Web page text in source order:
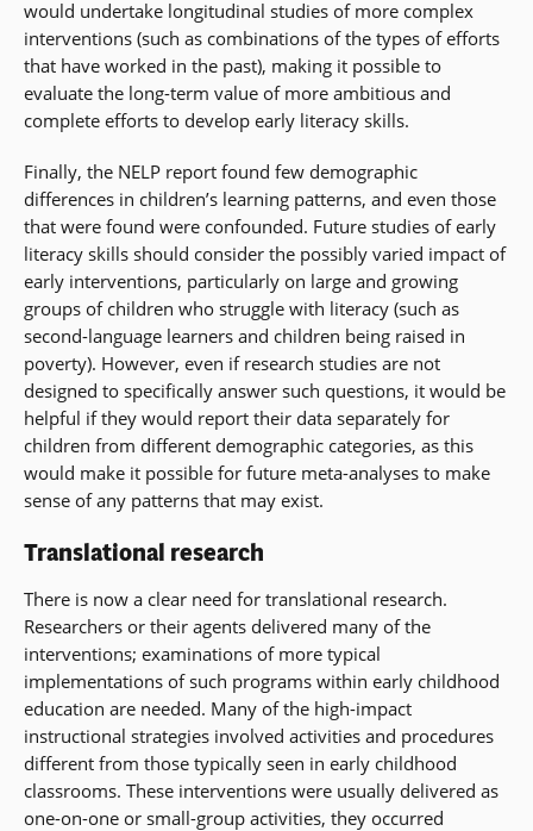
would undertake longitudinal studies of more complex
interventions (such as combinations of the types of efforts
that have worked in the past), making it possible to
evaluate the long-term value of more ambitious and
complete efforts to develop early literacy skills.
Finally, the NELP report found few demographic
differences in children’s learning patterns, and even those
that were found were confounded. Future studies of early
literacy skills should consider the possibly varied impact of
early interventions, particularly on large and growing
groups of children who struggle with literacy (such as
second-language learners and children being raised in
poverty). However, even if research studies are not
designed to specifically answer such questions, it would be
helpful if they would report their data separately for
children from different demographic categories, as this
would make it possible for future meta-analyses to make
sense of any patterns that may exist.
Translational research
There is now a clear need for translational research.
Researchers or their agents delivered many of the
interventions; examinations of more typical
implementations of such programs within early childhood
education are needed. Many of the high-impact
instructional strategies involved activities and procedures
different from those typically seen in early childhood
classrooms. These interventions were usually delivered as
one-on-one or small-group activities, they occurred